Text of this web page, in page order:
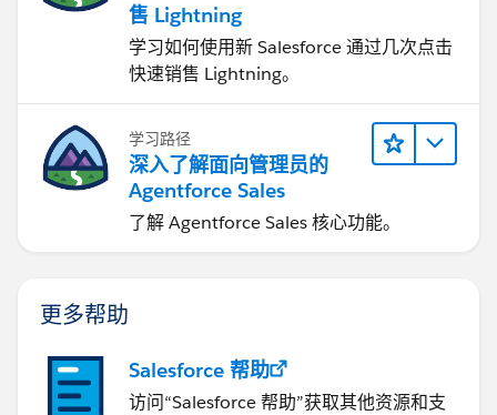
售 Lightning
学习如何使用新 Salesforce 通过几次点击
快速销售 Lightning。
学习路径
深入了解面向管理员的
Agentforce Sales
了解 Agentforce Sales 核心功能。
更多帮助
Salesforce 帮助
访问“Salesforce 帮助”获取其他资源和支